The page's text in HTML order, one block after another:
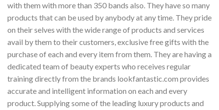
with them with more than 350 bands also. They have so many
products that can be used by anybody at any time. They pride
on their selves with the wide range of products and services
avail by them to their customers, exclusive free gifts with the
purchase of each and every item from them. They are having a
dedicated team of beauty experts who receives regular
training directly from the brands lookfantastic.com provides
accurate and intelligent information on each and every
product. Supplying some of the leading luxury products and